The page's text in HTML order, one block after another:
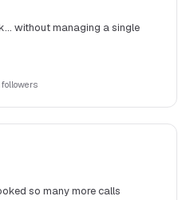
without managing a single
followers
so many more calls